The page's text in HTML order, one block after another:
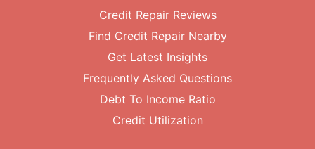
Credit Repair Reviews
Find Credit Repair Nearby
Get Latest Insights
Frequently Asked Questions
Debt To Income Ratio
Credit Utilization